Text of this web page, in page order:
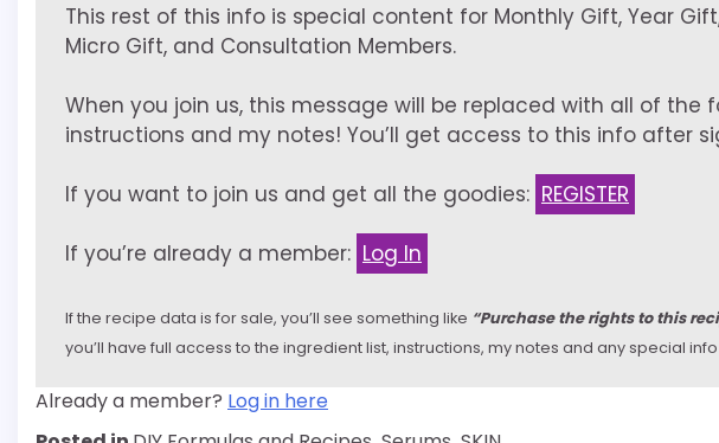
This rest of this info is special content for Monthly Gift, Year
Micro Gift, and Consultation Members.
When you join us, this message will be replaced with all of
instructions and my notes! You’ll get access to this info after
If you want to join us and get all the goodies: REGISTER
If you’re already a member: Log In
If the recipe data is for sale, you’ll see something like “Purchase the rights to this
you’ll have full access to the ingredient list, instructions, my notes and any special
Already a member? Log in here